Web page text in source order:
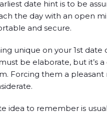
date hint is to be
the day with an open
and secure.
unique on your 1st
be elaborate, but it’s
Forcing them a
idea to remember is